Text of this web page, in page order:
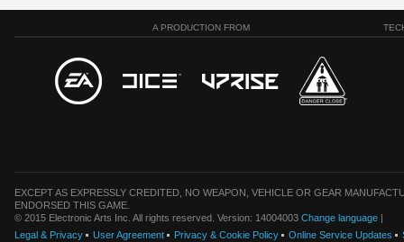
A PRODUCTION FROM
EXCEPT AS EXPRESSLY CREDITED, NO WEAPON, VEHICLE OR GEAR
ENDORSED THIS GAME.
© 2015 Electronic Arts Inc. All rights reserved. Version: 14004003 Change language |
Legal & Privacy
User Agreement Privacy & Cookie Policy Online Service Updates